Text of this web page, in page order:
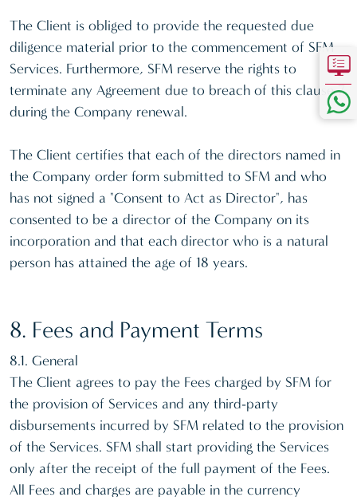
The Client is obliged to provide the requested due
diligence material prior to the commencement of SFM
Services. Furthermore, SFM reserve the rights to
terminate any Agreement due to breach of this clause 7
during the Company renewal.
The Client certifies that each of the directors named in
the Company order form submitted to SFM and who
has not signed a "Consent to Act as Director", has
consented to be a director of the Company on its
incorporation and that each director who is a natural
person has attained the age of 18 years.
8. Fees and Payment Terms
8.1. General
The Client agrees to pay the Fees charged by SFM for
the provision of Services and any third-party
disbursements incurred by SFM related to the provision
of the Services. SFM shall start providing the Services
only after the receipt of the full payment of the Fees.
All Fees and charges are payable in the currency